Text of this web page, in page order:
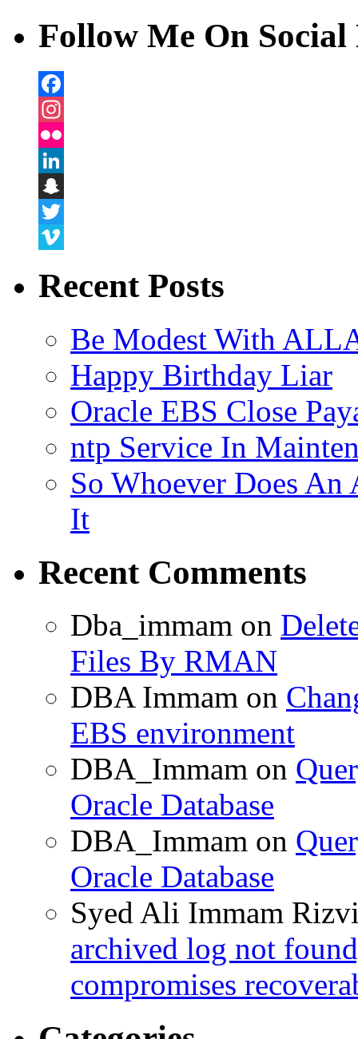
Follow Me On
Facebook
Instagram
Flickr
LinkedIn
Snapchat
Twitter
Recent Posts
Be Modest With
Happy Birthday Liar
Oracle EBS Close
ntp Service In
So Whoever Does An
It
Recent Comments
Dba_immam on
Files By RMAN
DBA Immam on
EBS environment
DBA_Immam on
Oracle Database
DBA_Immam on
Oracle Database
Syed Ali Immam
archived log not
compromises